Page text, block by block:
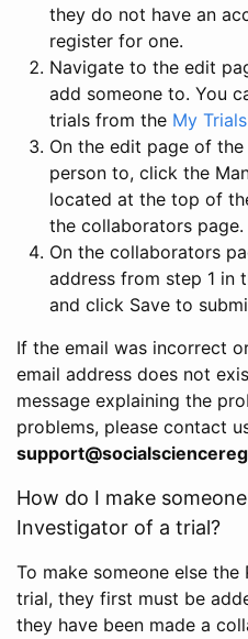
they do not have an
register for one.
Navigate to the edit
add someone to. You
trials from the My Trials
On the edit page of
person to, click the
located at the top of
the collaborators page.
On the collaborators
address from step 1 in
and click Save to
If the email was incorrect
email address does not
message explaining the
problems, please contact
How do I make
Investigator of a trial?
To make someone else
trial, they first must be
they have been made a